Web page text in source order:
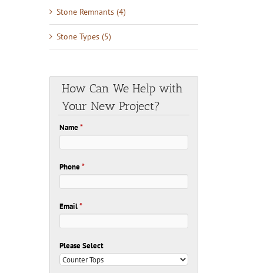
Stone Remnants (4)
Stone Types (5)
How Can We Help with
Your New Project?
Name*
Phone*
Email*
Please Select